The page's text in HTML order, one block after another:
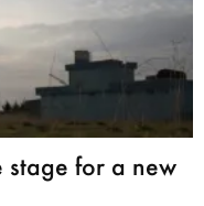
stage for a new